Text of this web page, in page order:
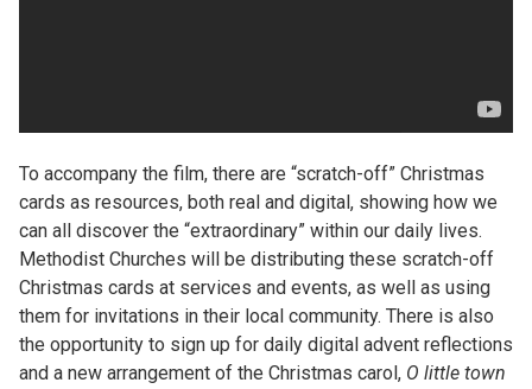
To accompany the film, there are “scratch-off” Christmas
cards as resources, both real and digital, showing how we
can all discover the “extraordinary” within our daily lives.
Methodist Churches will be distributing these scratch-off
Christmas cards at services and events, as well as using
them for invitations in their local community. There is also
the opportunity to sign up for daily digital advent reflections
and a new arrangement of the Christmas carol, O little town